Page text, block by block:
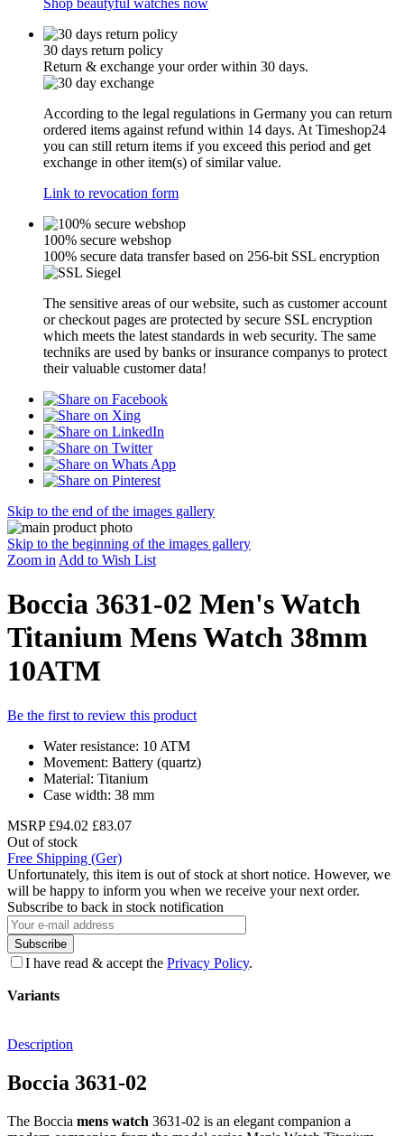
Shop beautyful watches now
30 days return policy
Return & exchange your order within 30 days.
According to the legal regulations in Germany you can return
ordered items against refund within 14 days. At Timeshop24
you can still return items if you exceed this period and get
exchange in other item(s) of similar value.
Link to revocation form
100% secure webshop
100% secure data transfer based on 256-bit SSL encryption
The sensitive areas of our website, such as customer account
or checkout pages are protected by secure SSL encryption
which meets the latest standards in web security. The same
techniks are used by banks or insurance companys to protect
their valuable customer data!
Skip to the end of the images gallery
Skip to the beginning of the images gallery
Zoom in Add to Wish List
Boccia 3631-02 Men's Watch
Titanium Mens Watch 38mm
10ATM
Be the first to review this product
Water resistance: 10 ATM
Movement: Battery (quartz)
Material: Titanium
Case width: 38 mm
MSRP £94.02 £83.07
Out of stock
Free Shipping (Ger)
Unfortunately, this item is out of stock at short notice. However, we
will be happy to inform you when we receive your next order.
Subscribe to back in stock notification
Subscribe
I have read & accept the Privacy Policy.
Variants
Description
Boccia 3631-02
The Boccia mens watch 3631-02 is an elegant companion a